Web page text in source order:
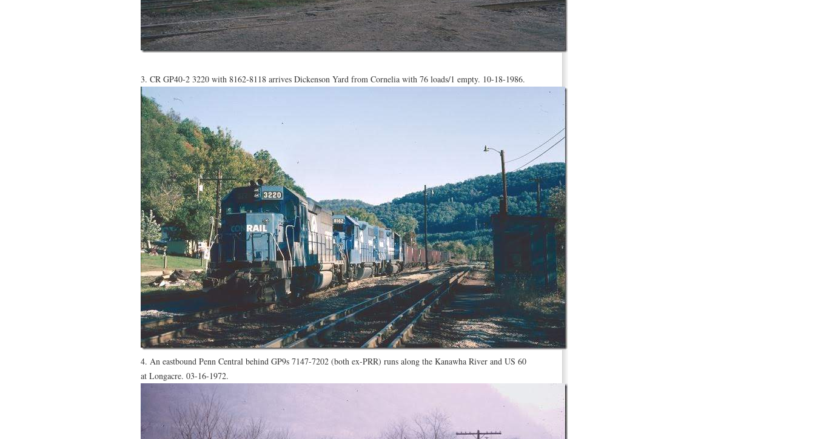
3. CR GP40-2 3220 with 8162-8118 arrives Dickenson Yard from Cornelia with 76 loads/1 empty. 10-18-1986.
4. An eastbound Penn Central behind GP9s 7147-7202 (both ex-PRR) runs along the Kanawha River and US 60
at Longacre. 03-16-1972.